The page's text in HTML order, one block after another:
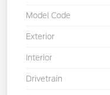
Model Code
Exterior
Interior
Drivetrain